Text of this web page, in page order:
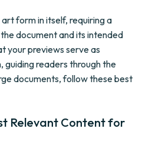
form in itself, requiring a
document and its intended
your previews serve as
guiding readers through the
documents, follow these best
Relevant Content for